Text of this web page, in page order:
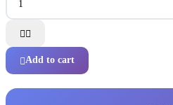

Add to cart